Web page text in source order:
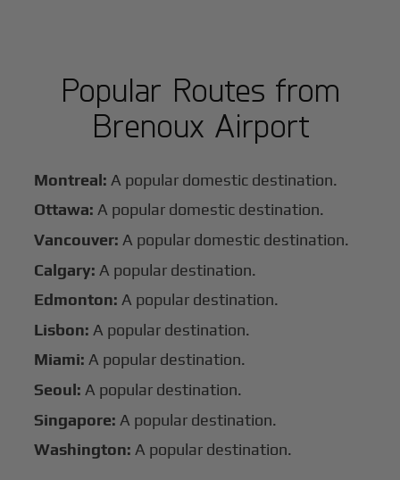
Popular Routes from
Brenoux Airport
Montreal: A popular domestic destination.
Ottawa: A popular domestic destination.
Vancouver: A popular domestic destination.
Calgary: A popular destination.
Edmonton: A popular destination.
Lisbon: A popular destination.
Miami: A popular destination.
Seoul: A popular destination.
Singapore: A popular destination.
Washington: A popular destination.